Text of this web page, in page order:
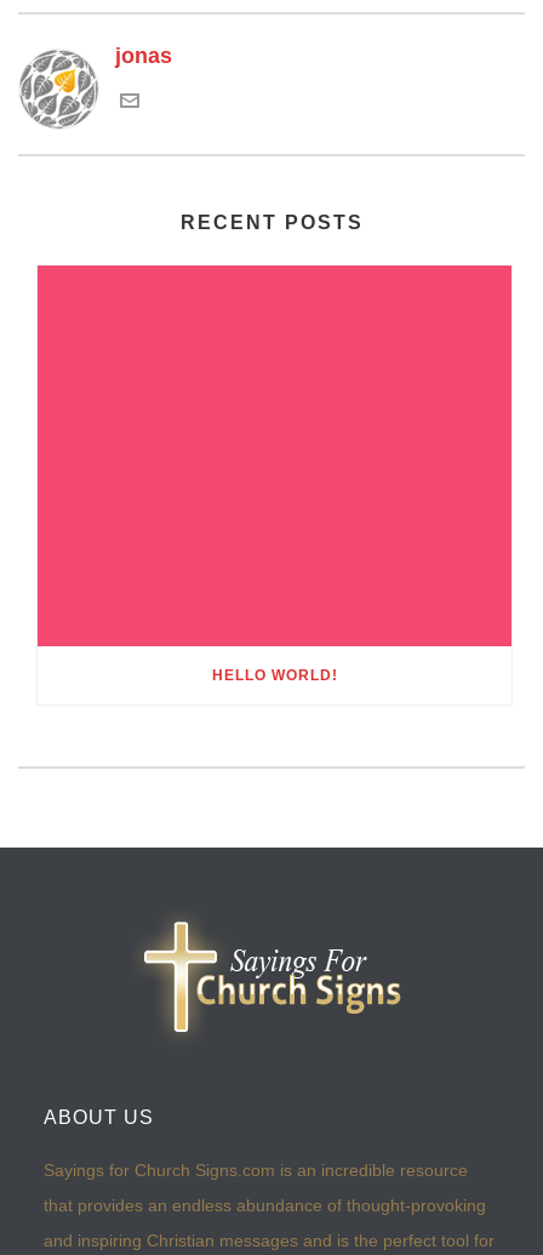
jonas
RECENT POSTS
HELLO WORLD!
ABOUT US
Sayings for Church Signs.com is an incredible resource
that provides an endless abundance of thought-provoking
and inspiring Christian messages and is the perfect tool for